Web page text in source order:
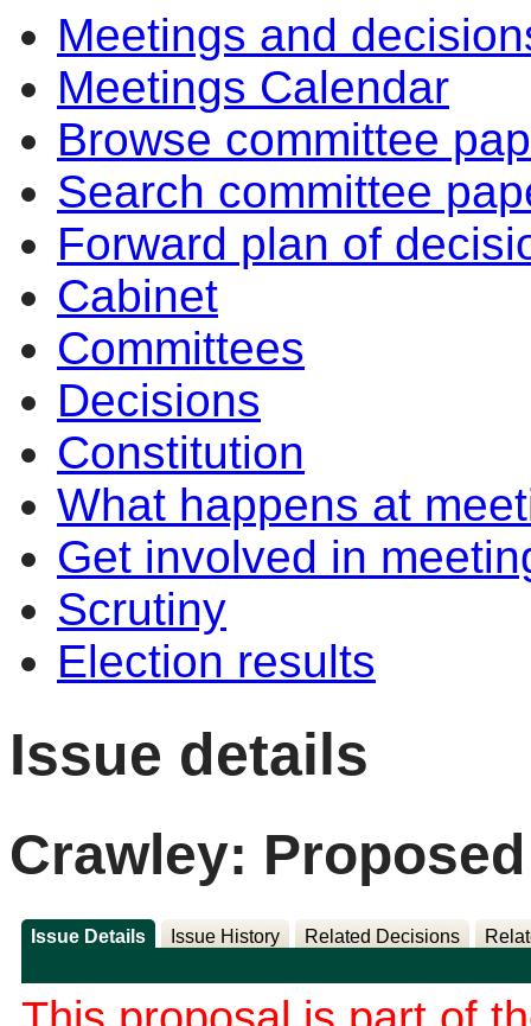
Meetings and
Meetings Calendar
Browse committee
Search committee
Forward plan of
Cabinet
Committees
Decisions
Constitution
What happens at
Get involved in
Scrutiny
Election results
Issue details
Crawley:
Issue Details Issue History Related Decisions